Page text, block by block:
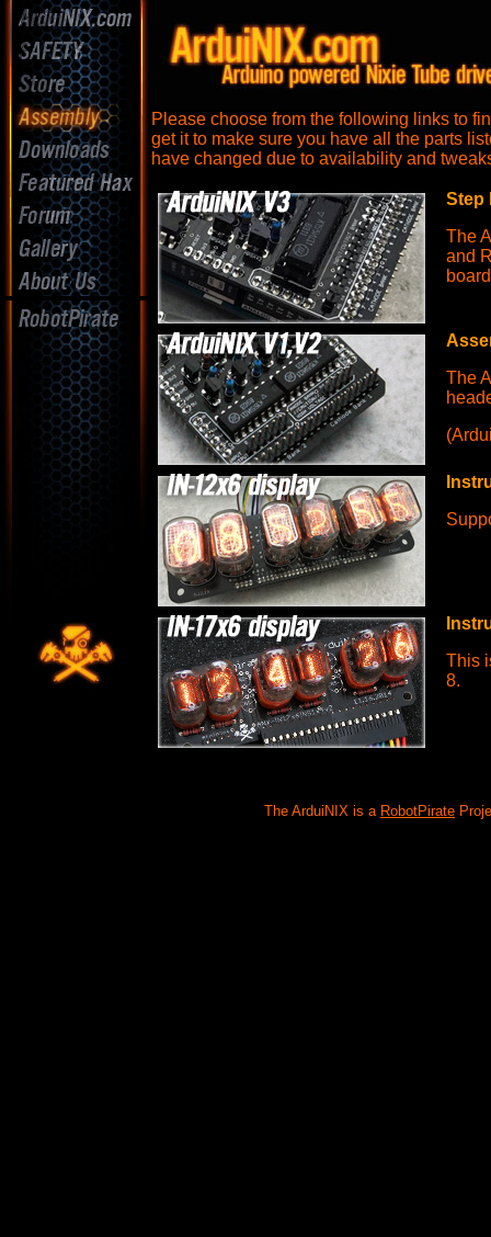
Please choose from the following links to
get it to make sure you have all the parts
have changed due to availability and
Step
The
and
The
This
8.
The ArduiNIX is a RobotPirate